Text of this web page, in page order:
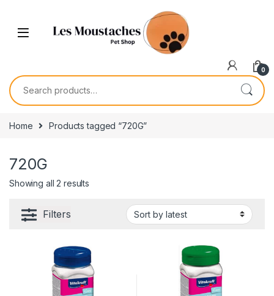
0
Home Products tagged “720G”
720G
Showing all 2 results
Filters